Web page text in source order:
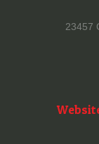
23457